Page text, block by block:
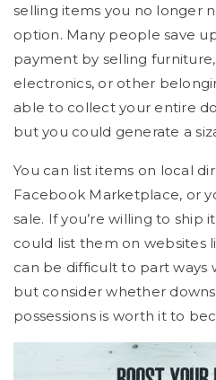
selling items you no longer
option. Many people save
payment by selling
electronics, or other
able to collect your entire
but you could generate a
You can list items on local
Facebook Marketplace, or
sale. If you’re willing to ship
could list them on websites
can be difficult to part ways
but consider whether
possessions is worth it to